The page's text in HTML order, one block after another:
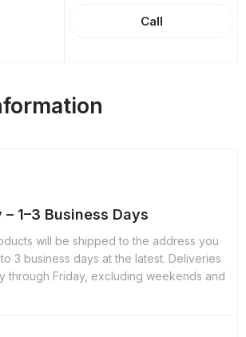
Call
1–3 Business Days
will be shipped to the address you
3 business days at the latest. Deliveries
through Friday, excluding weekends and